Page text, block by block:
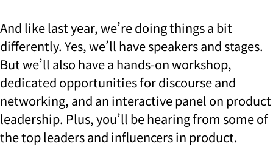
And like last year, we’re doing things a bit
differently. Yes, we’ll have speakers and stages.
But we’ll also have a hands-on workshop,
dedicated opportunities for discourse and
networking, and an interactive panel on product
leadership. Plus, you’ll be hearing from some of
the top leaders and influencers in product.